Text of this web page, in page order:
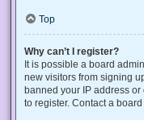
Top
Why can’t I register?
It is possible a board
new visitors from signing
banned your IP address
to register. Contact a